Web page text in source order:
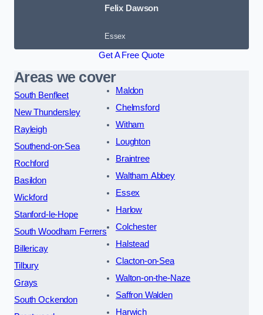
Felix Dawson
Essex
Get A Free Quote
Areas we cover
South Benfleet
New Thundersley
Rayleigh
Southend-on-Sea
Rochford
Basildon
Wickford
Stanford-le-Hope
South Woodham Ferrers
Billericay
Tilbury
Grays
South Ockendon
Maldon
Chelmsford
Witham
Loughton
Braintree
Waltham Abbey
Essex
Harlow
Colchester
Halstead
Clacton-on-Sea
Walton-on-the-Naze
Saffron Walden
Harwich